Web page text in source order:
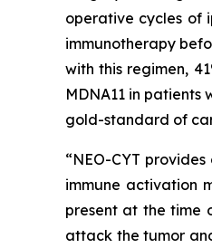
operative cycles of
immunotherapy
with this regimen,
MDNA11 in
gold-standard of
“NEO-CYT
immune activation
present at the time
attack the tumor